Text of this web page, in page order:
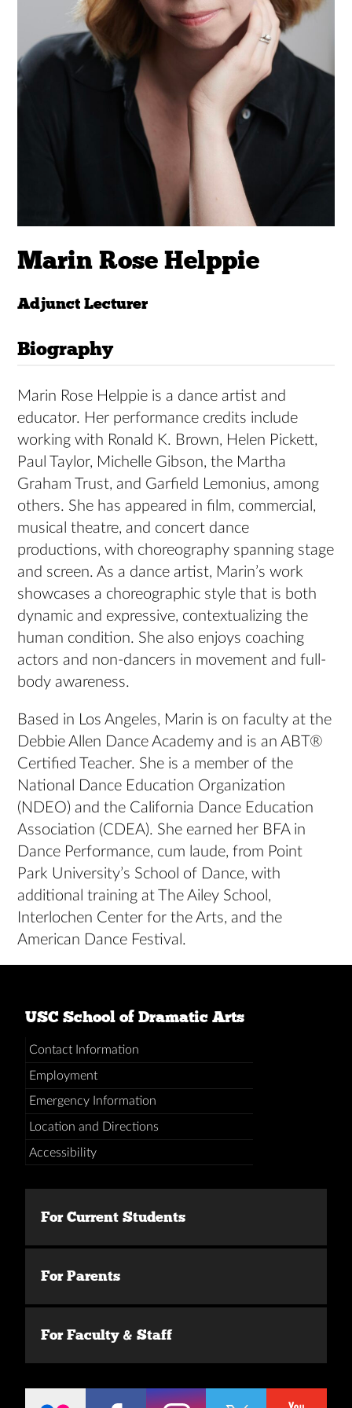
Marin Rose Helppie
Adjunct Lecturer
Biography
Marin Rose Helppie is a dance artist and
educator. Her performance credits include
working with Ronald K. Brown, Helen Pickett,
Paul Taylor, Michelle Gibson, the Martha
Graham Trust, and Garfield Lemonius, among
others. She has appeared in film, commercial,
musical theatre, and concert dance
productions, with choreography spanning stage
and screen. As a dance artist, Marin’s work
showcases a choreographic style that is both
dynamic and expressive, contextualizing the
human condition. She also enjoys coaching
actors and non-dancers in movement and full-
body awareness.
Based in Los Angeles, Marin is on faculty at the
Debbie Allen Dance Academy and is an ABT®
Certified Teacher. She is a member of the
National Dance Education Organization
(NDEO) and the California Dance Education
Association (CDEA). She earned her BFA in
Dance Performance, cum laude, from Point
Park University’s School of Dance, with
additional training at The Ailey School,
Interlochen Center for the Arts, and the
American Dance Festival.
USC School of Dramatic Arts
Contact Information
Employment
Emergency Information
Location and Directions
Accessibility
For Current Students
For Parents
For Faculty & Staff